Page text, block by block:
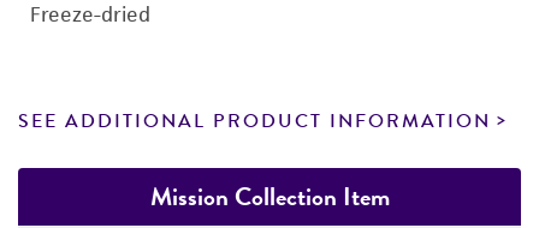
Freeze-dried
SEE ADDITIONAL PRODUCT INFORMATION
Mission Collection Item